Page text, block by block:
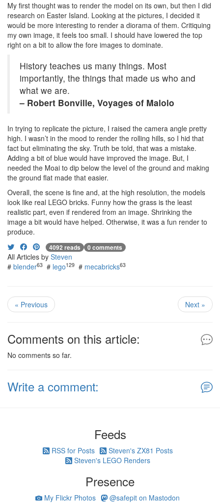
My first thought was to render the model on its own, but then I did
research on Easter Island. Looking at the pictures, I decided it
would be more interesting to render a diorama of them. Critiquing
my own image, it feels too small. I should have lowered the top
right on a bit to allow the fore images to dominate.
History teaches us many things. Most
importantly, the things that made us who and
what we are.
– Robert Bonville, Voyages of Malolo
In trying to replicate the picture, I raised the camera angle pretty
high. I wasn’t in the mood to render the rolling hills, so I hid that
fact but eliminating the sky. Truth be told, that was a mistake.
Adding a bit of blue would have improved the image. But, I
needed the Moai to dip below the level of the ground and making
the ground flat made that easier.
Overall, the scene is fine and, at the high resolution, the models
look like real LEGO bricks. Funny how the grass is the least
realistic part, even if rendered from an image. Shrinking the
image a bit would have helped. Otherwise, it was a fun render to
produce.
4092 reads 0 comments
All Articles by Steven
# blender63 # lego129 # mecabricks63
« Previous Next »
Comments on this article:
No comments so far.
Write a comment:
Feeds
RSS for Posts
Steven's ZX81 Posts
Steven's LEGO Renders
Presence
My Flickr Photos
@safepit on Mastodon